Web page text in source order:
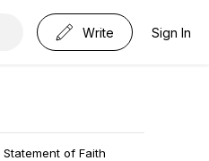
Write Sign In
Statement of Faith